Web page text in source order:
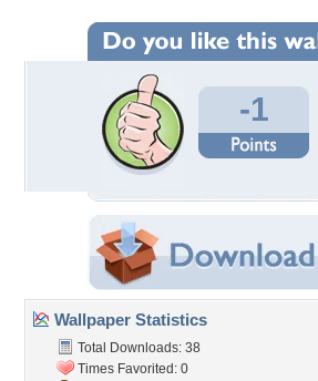
-1
Wallpaper Statistics
Total Downloads: 38
Times Favorited: 0